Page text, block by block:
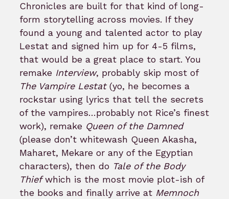
Chronicles are built for that kind of long-
form storytelling across movies. If they
found a young and talented actor to play
Lestat and signed him up for 4-5 films,
that would be a great place to start. You
remake Interview, probably skip most of
The Vampire Lestat(yo, he becomes a
rockstar using lyrics that tell the secrets
of the vampires…probably not Rice’s finest
work), remake Queen of the Damned
(please don’t whitewash Queen Akasha,
Maharet, Mekare or any of the Egyptian
characters), then do Tale of the Body
Thiefwhich is the most movie plot-ish of
the books and finally arrive at Memnoch